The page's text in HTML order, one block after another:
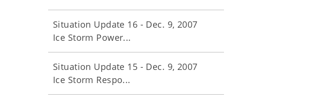
Situation Update 16 - Dec. 9, 2007
Ice Storm Power...
Situation Update 15 - Dec. 9, 2007
Ice Storm Respo...